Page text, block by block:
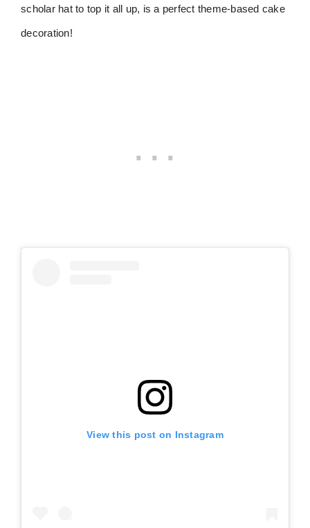
scholar hat to top it all up, is a perfect theme-based cake
decoration!
View this post on Instagram